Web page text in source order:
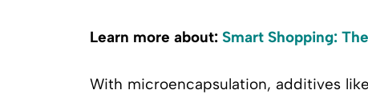
Learn more about: Smart Shopping:
With microencapsulation, additives